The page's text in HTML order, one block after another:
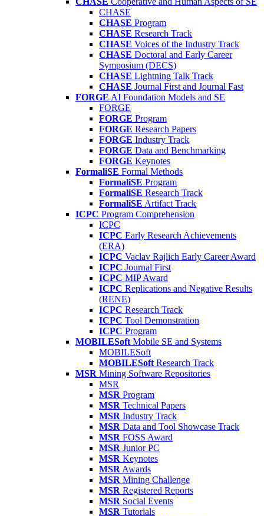
CHASE
CHASE Program
CHASE Research Track
CHASE Voices of the Industry Track
CHASE Doctoral and Early Career
Symposium (DECS)
CHASE Lightning Talk Track
CHASE Journal First and Journal Fast
FORGE AI Foundation Models and SE
FORGE
FORGE Program
FORGE Research Papers
FORGE Industry Track
FORGE Data and Benchmarking
FORGE Keynotes
FormaliSE Formal Methods
FormaliSE Program
FormaliSE Research Track
FormaliSE Artifact Track
ICPC Program Comprehension
ICPC
ICPC Early Research Achievements
(ERA)
ICPC Vaclav Rajlich Early Career Award
ICPC Journal First
ICPC MIP Award
ICPC Replications and Negative Results
(RENE)
ICPC Research Track
ICPC Tool Demonstration
ICPC Program
MOBILESoft Mobile SE and Systems
MOBILESoft
MOBILESoft Research Track
MSR Mining Software Repositories
MSR
MSR Program
MSR Technical Papers
MSR Industry Track
MSR Data and Tool Showcase Track
MSR FOSS Award
MSR Junior PC
MSR Keynotes
MSR Awards
MSR Mining Challenge
MSR Registered Reports
MSR Social Events
MSR Tutorials